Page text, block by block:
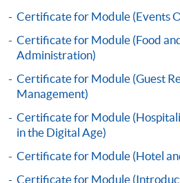
Apply
Online Application
Certificate for Module (Events
Certificate for Module (Food
Administration)
Certificate for Module (Guest
Management)
Certificate for Module
in the Digital Age)
Certificate for Module (Hotel
Certificate for Module